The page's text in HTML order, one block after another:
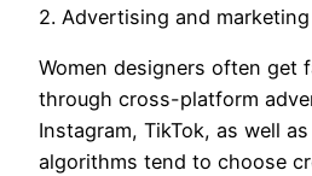
2. Advertising and
Women designers often get
through cross-platform
Instagram, TikTok, as well
algorithms tend to choose